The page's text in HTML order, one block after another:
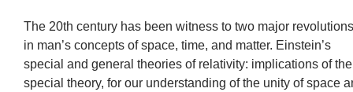
The 20th century has been witness to two major revolutions
in man’s concepts of space, time, and matter. Einstein’s
special and general theories of relativity: implications of the
special theory, for our understanding of the unity of space